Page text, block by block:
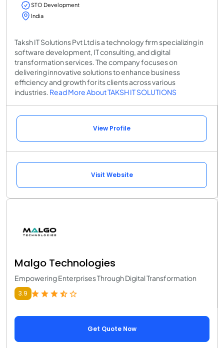
STO Development
India
Taksh IT Solutions Pvt Ltd is a technology firm specializing in
software development, IT consulting, and digital
transformation services. The company focuses on
delivering innovative solutions to enhance business
efficiency and growth for its clients across various
industries. Read More About TAKSH IT SOLUTIONS
View Profile
Visit Website
Malgo Technologies
Empowering Enterprises Through Digital Transformation
3.9
Get Quote Now